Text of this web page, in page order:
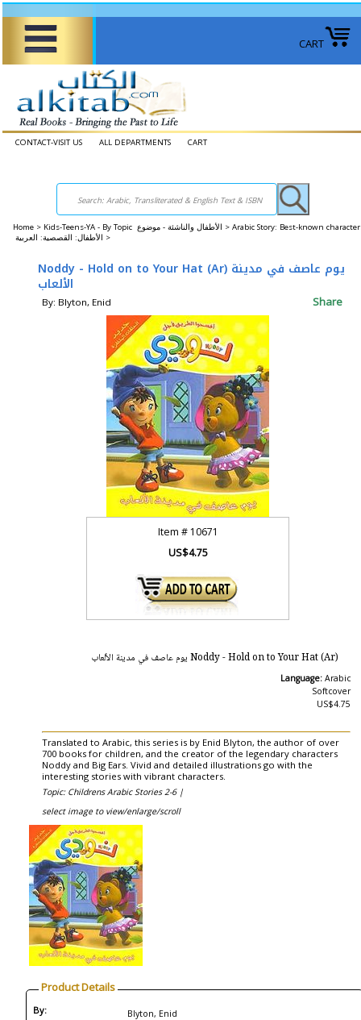
CART
CONTACT-VISIT US ALL DEPARTMENTS CART
Home > Kids-Teens-YA - By Topic الأطفال والناشئة - موضوع > Arabic Story: Best-known
الأطفال: القصصية: العربية >
Noddy - Hold on to Your Hat (Ar) يوم عاصف في مدينة
الألعاب
By: Blyton, Enid Share
Item # 10671
US$4.75
Noddy - Hold on to Your Hat (Ar) يوم عاصف في مدينة الألعاب
Language: Arabic
Softcover
US$4.75
Translated to Arabic, this series is by Enid Blyton, the author of over
700 books for children, and the creator of the legendary characters
Noddy and Big Ears. Vivid and detailed illustrations go with the
interesting stories with vibrant characters.
Topic: Childrens Arabic Stories 2-6 |
select image to view/enlarge/scroll
Product Details
By: Blyton, Enid